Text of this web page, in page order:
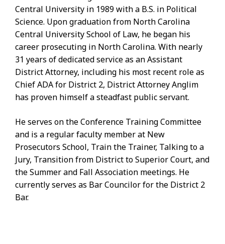
Central University in 1989 with a B.S. in Political
Science. Upon graduation from North Carolina
Central University School of Law, he began his
career prosecuting in North Carolina. With nearly
31 years of dedicated service as an Assistant
District Attorney, including his most recent role as
Chief ADA for District 2, District Attorney Anglim
has proven himself a steadfast public servant.
He serves on the Conference Training Committee
and is a regular faculty member at New
Prosecutors School, Train the Trainer, Talking to a
Jury, Transition from District to Superior Court, and
the Summer and Fall Association meetings. He
currently serves as Bar Councilor for the District 2
Bar.